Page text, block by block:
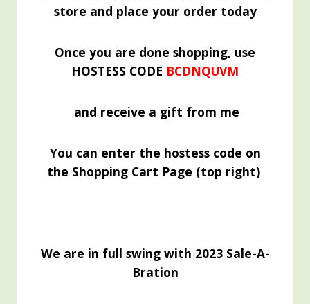
store and place your order today
Once you are done shopping, use
HOSTESS CODE BCDNQUVM
and receive a gift from me
You can enter the hostess code on
the Shopping Cart Page (top right)
We are in full swing with 2023 Sale-A-
Bration